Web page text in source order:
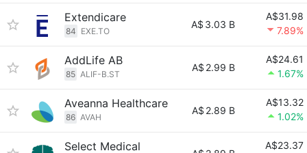
Extendicare
84 EXE.TO
A$ 3.03 B
A$31.98
7.89%
AddLife AB
85 ALIF-B.ST
A$ 2.99 B
A$24.61
1.67%
Aveanna Healthcare
86 AVAH
A$ 2.89 B
A$13.32
1.02%
Select Medical
A$23.37